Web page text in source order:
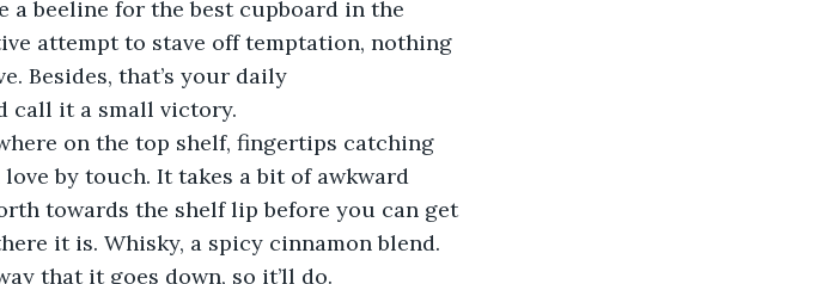
a beeline for the best cupboard in the
attempt to stave off temptation, nothing
Besides, that’s your daily
call it a small victory.
on the top shelf, fingertips catching
by touch. It takes a bit of awkward
towards the shelf lip before you can get
it is. Whisky, a spicy cinnamon blend.
that it goes down, so it’ll do.